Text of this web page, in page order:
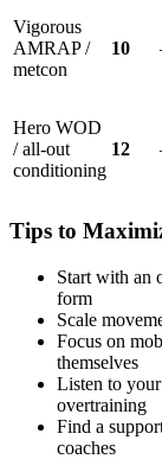
Vigorous
AMRAP /
metcon
10
Hero WOD
/ all-out
conditioning
12
Tips to
Start with an
form
Scale
Focus on
themselves
Listen to
overtraining
Find a
coaches